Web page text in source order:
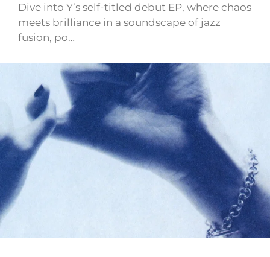
Dive into Y’s self-titled debut EP, where chaos
meets brilliance in a soundscape of jazz
fusion, po…